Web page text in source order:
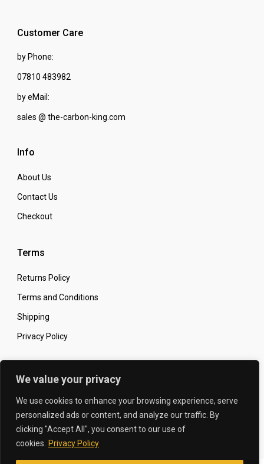
We value your privacy
We use cookies to enhance your browsing experience, serve
personalized ads or content, and analyze our traffic. By
clicking "Accept All", you consent to our use of
cookies.
Privacy Policy
Customer Care
by Phone:
07810 483982
by eMail:
sales @ the-carbon-king.com
Info
About Us
Contact Us
Checkout
Terms
Returns Policy
Terms and Conditions
Shipping
Privacy Policy
Secure Online Shopping